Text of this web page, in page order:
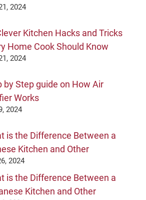
2024
Kitchen Hacks and Tricks
Home Cook Should Know
2024
by Step guide on How Air
Works
2024
is the Difference Between a
Kitchen and Other
2024
is the Difference Between a
Kitchen and Other